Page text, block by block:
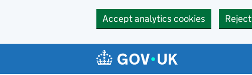
Accept analytics cookies